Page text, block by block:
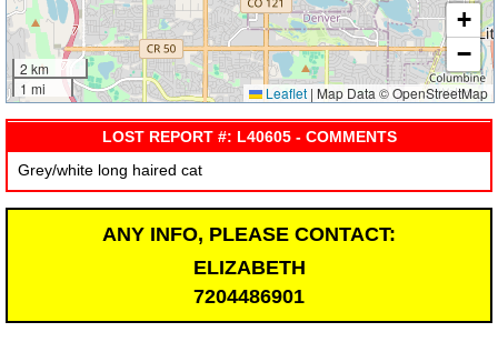
2 km
1 mi
+
−
Leaflet | Map Data © OpenStreetMap
LOST REPORT #: L40605 - COMMENTS
Grey/white long haired cat
ANY INFO, PLEASE CONTACT:
ELIZABETH
7204486901